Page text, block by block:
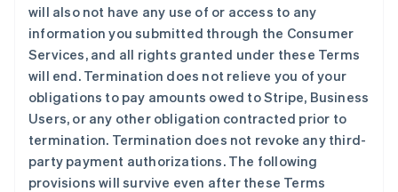
will also not have any use of or access to any
information you submitted through the Consumer
Services, and all rights granted under these Terms
will end. Termination does not relieve you of your
obligations to pay amounts owed to Stripe, Business
Users, or any other obligation contracted prior to
termination. Termination does not revoke any third-
party payment authorizations. The following
provisions will survive even after these Terms